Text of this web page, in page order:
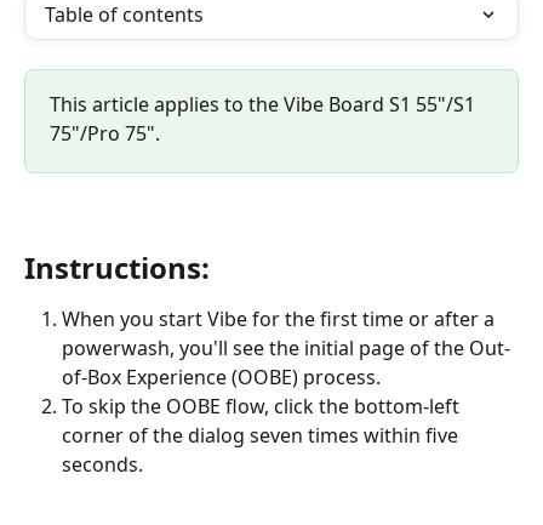
Table of contents
This article applies to the Vibe Board S1 55"/S1
75"/Pro 75".
Instructions:
When you start Vibe for the first time or after a
powerwash, you'll see the initial page of the Out-
of-Box Experience (OOBE) process.
To skip the OOBE flow, click the bottom-left
corner of the dialog seven times within five
seconds.